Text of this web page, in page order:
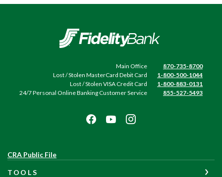
Fidelity Bank
Main Office
870-735-8700
Lost / Stolen MasterCard Debit Card
1-800-500-1044
Lost / Stolen VISA Credit Card
1-800-883-0131
24/7 Personal Online Banking Customer Service
855-527-5493
CRA Public File(Opens
TOOLS